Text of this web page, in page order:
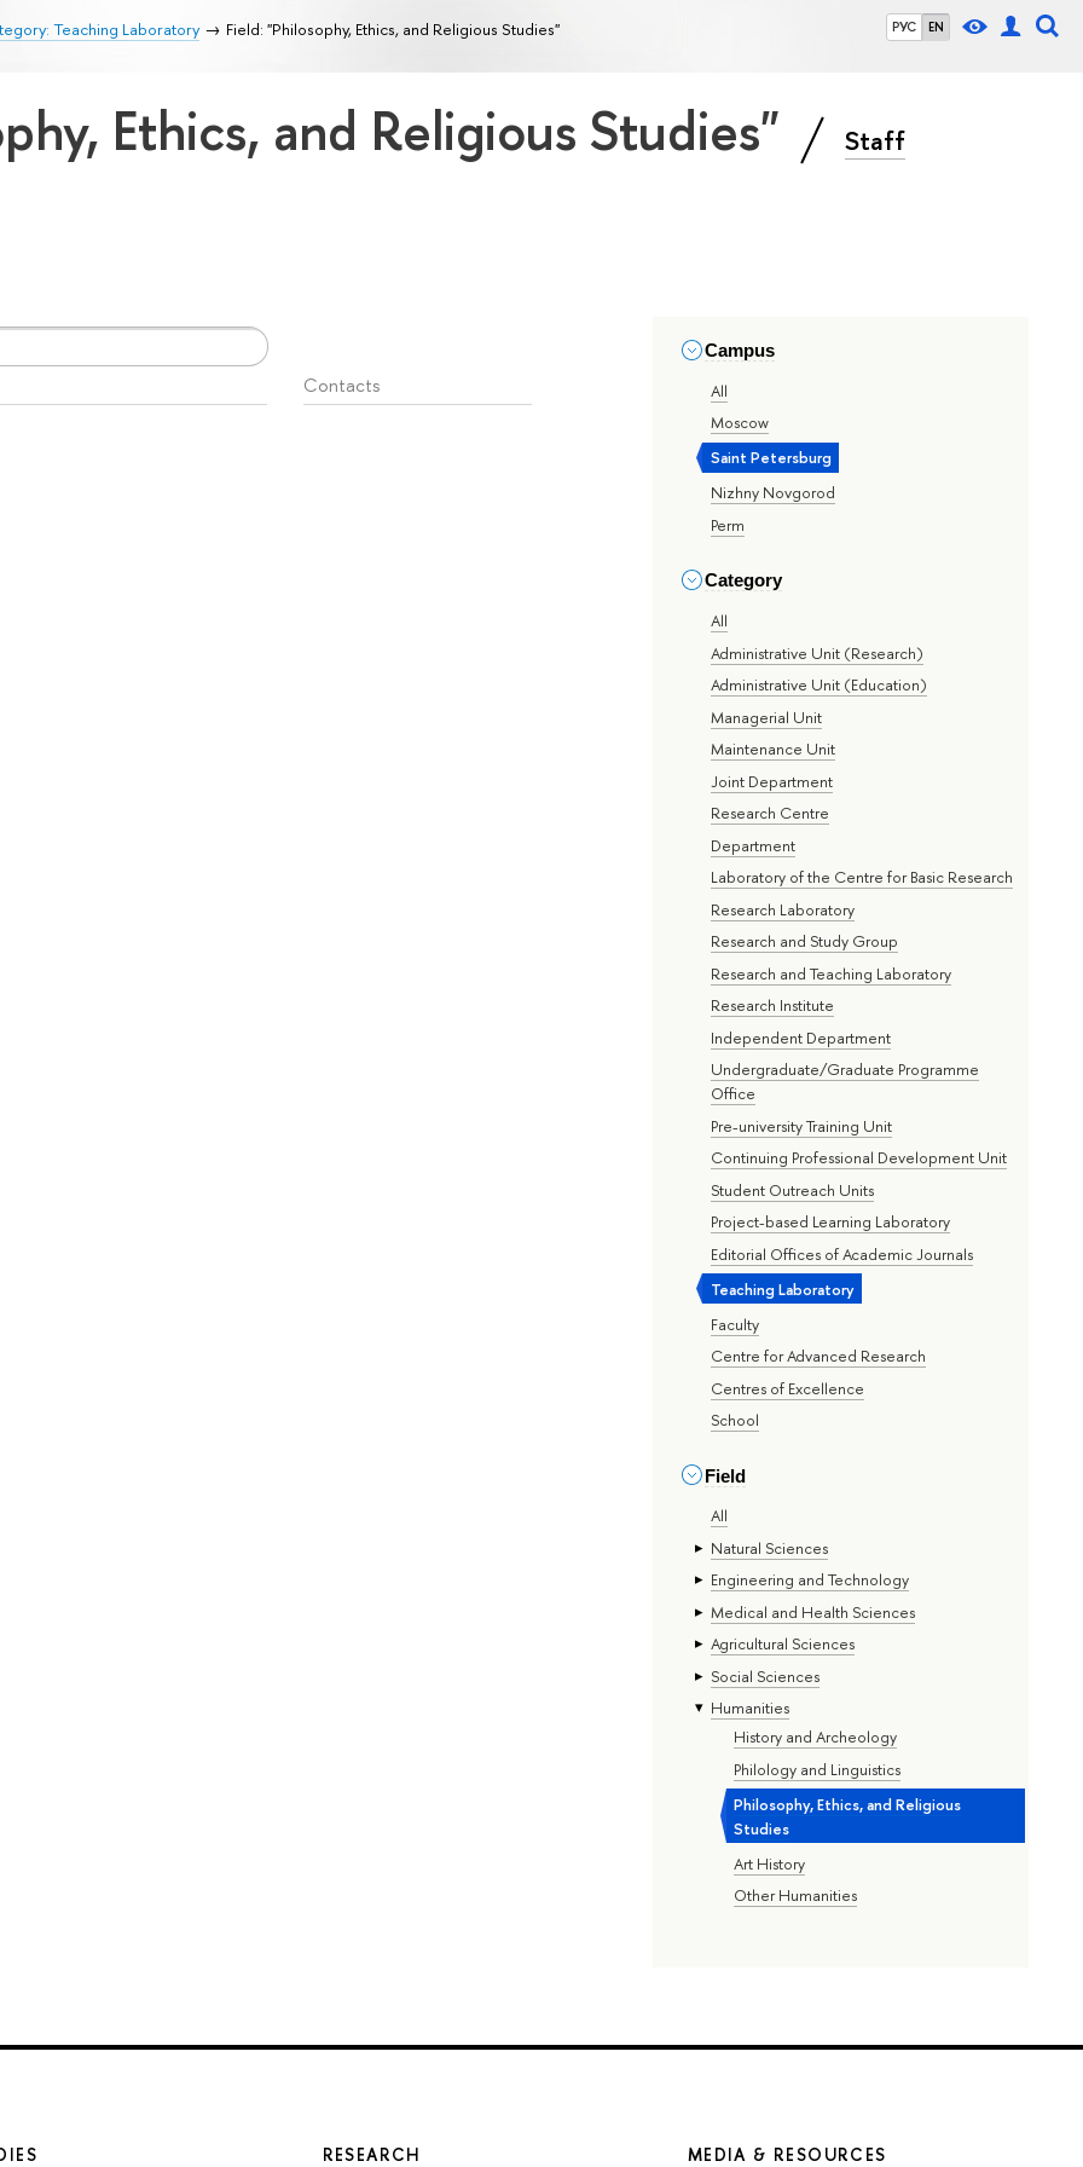
РУС EN
Teaching Laboratory Field: "Philosophy, Ethics, and Religious Studies"
Ethics, and Religious Studies" Staff
Campus
All
Moscow
Saint Petersburg
Nizhny Novgorod
Perm
Category
All
Administrative Unit (Research)
Administrative Unit (Education)
Managerial Unit
Maintenance Unit
Joint Department
Research Centre
Department
Laboratory of the Centre for Basic Research
Research Laboratory
Research and Study Group
Research and Teaching Laboratory
Research Institute
Independent Department
Undergraduate/Graduate Programme
Office
Pre-university Training Unit
Continuing Professional Development Unit
Student Outreach Units
Project-based Learning Laboratory
Editorial Offices of Academic Journals
Teaching Laboratory
Faculty
Centre for Advanced Research
Centres of Excellence
School
Field
All
Natural Sciences
Engineering and Technology
Medical and Health Sciences
Agricultural Sciences
Social Sciences
Humanities
History and Archeology
Philology and Linguistics
Philosophy, Ethics, and Religious
Studies
Art History
Other Humanities
Contacts
RESEARCH MEDIA & RESOURCES